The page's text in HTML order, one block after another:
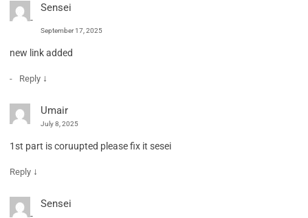
Sensei
September 17, 2025
new link added
Reply ↓
Umair
July 8, 2025
1st part is coruupted please fix it sesei
Reply ↓
Sensei